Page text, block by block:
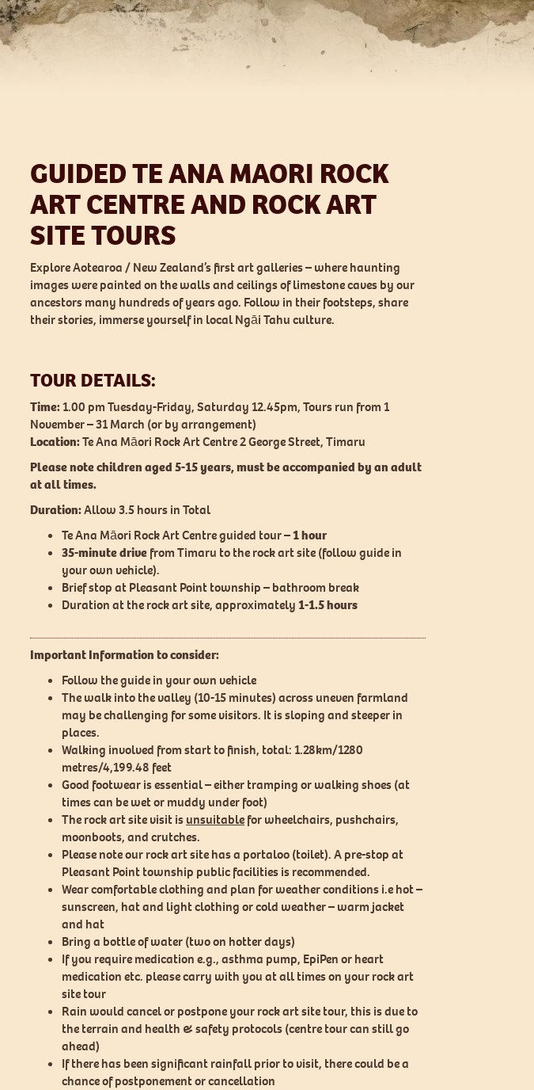
GUIDED TE ANA MAORI ROCK
ART CENTRE AND ROCK ART
SITE TOURS
Explore Aotearoa / New Zealand’s first art galleries – where haunting
images were painted on the walls and ceilings of limestone caves by our
ancestors many hundreds of years ago. Follow in their footsteps, share
their stories, immerse yourself in local Ngāi Tahu culture.
TOUR DETAILS:
Time:1.00 pm Tuesday-Friday, Saturday 12.45pm, Tours run from 1
November – 31 March (or by arrangement)
Location:Te Ana Māori Rock Art Centre 2 George Street, Timaru
Please note children aged 5-15 years, must be accompanied by an adult
at all times.
Duration:Allow 3.5 hours in Total
Te Ana Māori Rock Art Centre guided tour –1 hour
35-minute drivefrom Timaru to the rock art site (follow guide in
your own vehicle).
Brief stop at Pleasant Point township – bathroom break
Duration at the rock art site, approximately1-1.5 hours
Important Information to consider:
Follow the guide in your own vehicle
The walk into the valley (10-15 minutes) across uneven farmland
may be challenging for some visitors. It is sloping and steeper in
places.
Walking involved from start to finish, total: 1.28km/1280
metres/4,199.48 feet
Good footwear is essential – either tramping or walking shoes (at
times can be wet or muddy under foot)
The rock art site visit isunsuitablefor wheelchairs, pushchairs,
moonboots, and crutches.
Please note our rock art site has a portaloo (toilet). A pre-stop at
Pleasant Point township public facilities is recommended.
Wear comfortable clothing and plan for weather conditions i.e hot –
sunscreen, hat and light clothing or cold weather – warm jacket
and hat
Bring a bottle of water (two on hotter days)
If you require medication e.g., asthma pump, EpiPen or heart
medication etc. please carry with you at all times on your rock art
site tour
Rain would cancel or postpone your rock art site tour, this is due to
the terrain and health & safety protocols (centre tour can still go
ahead)
If there has been significant rainfall prior to visit, there could be a
chance of postponement or cancellation